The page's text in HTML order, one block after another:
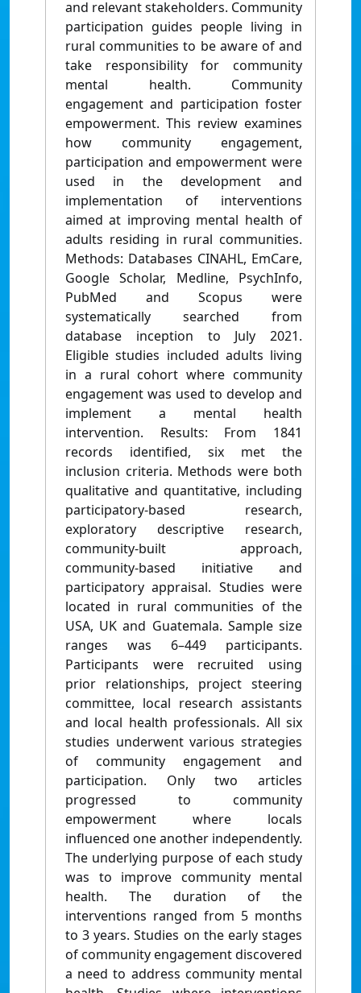
and relevant stakeholders. Community
participation guides people living in
rural communities to be aware of and
take responsibility for community
mental health. Community
engagement and participation foster
empowerment. This review examines
how community engagement,
participation and empowerment were
used in the development and
implementation of interventions
aimed at improving mental health of
adults residing in rural communities.
Methods: Databases CINAHL, EmCare,
Google Scholar, Medline, PsychInfo,
PubMed and Scopus were
systematically searched from
database inception to July 2021.
Eligible studies included adults living
in a rural cohort where community
engagement was used to develop and
implement a mental health
intervention. Results: From 1841
records identified, six met the
inclusion criteria. Methods were both
qualitative and quantitative, including
participatory-based research,
exploratory descriptive research,
community-built approach,
community-based initiative and
participatory appraisal. Studies were
located in rural communities of the
USA, UK and Guatemala. Sample size
ranges was 6–449 participants.
Participants were recruited using
prior relationships, project steering
committee, local research assistants
and local health professionals. All six
studies underwent various strategies
of community engagement and
participation. Only two articles
progressed to community
empowerment where locals
influenced one another independently.
The underlying purpose of each study
was to improve community mental
health. The duration of the
interventions ranged from 5 months
to 3 years. Studies on the early stages
of community engagement discovered
a need to address community mental